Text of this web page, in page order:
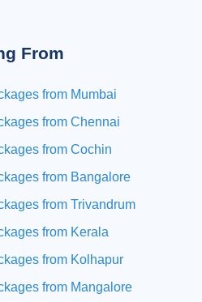
From
from Mumbai
from Chennai
from Cochin
from Bangalore
from Trivandrum
from Kerala
from Kolhapur
from Mangalore